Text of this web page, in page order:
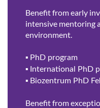
Benefit from early
intensive mentoring
environment.
▪ PhD program
▪ International PhD
▪ Biozentrum PhD
Benefit from